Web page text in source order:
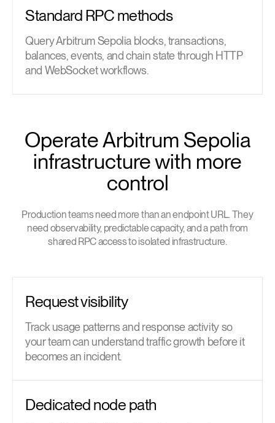
Standard RPC methods
Query Arbitrum Sepolia blocks, transactions,
balances, events, and chain state through HTTP
and WebSocket workflows.
Operate Arbitrum Sepolia
infrastructure with more
control
Production teams need more than an endpoint URL. They
need observability, predictable capacity, and a path from
shared RPC access to isolated infrastructure.
Request visibility
Track usage patterns and response activity so
your team can understand traffic growth before it
becomes an incident.
Dedicated node path